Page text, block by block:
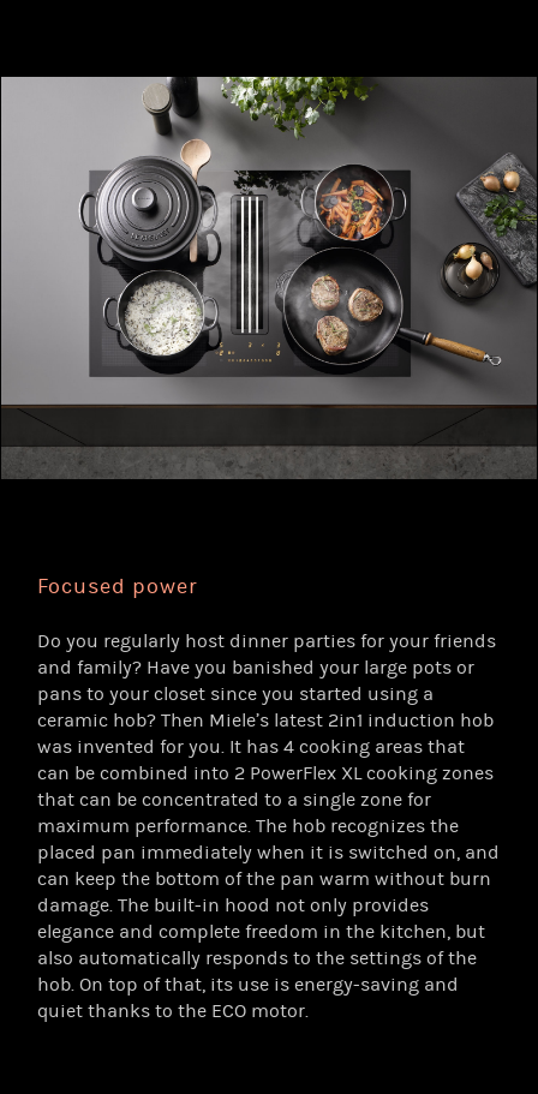
Focused power
Do you regularly host dinner parties for your friends
and family? Have you banished your large pots or
pans to your closet since you started using a
ceramic hob? Then Miele’s latest 2in1 induction hob
was invented for you. It has 4 cooking areas that
can be combined into 2 PowerFlex XL cooking zones
that can be concentrated to a single zone for
maximum performance. The hob recognizes the
placed pan immediately when it is switched on, and
can keep the bottom of the pan warm without burn
damage. The built-in hood not only provides
elegance and complete freedom in the kitchen, but
also automatically responds to the settings of the
hob. On top of that, its use is energy-saving and
quiet thanks to the ECO motor.